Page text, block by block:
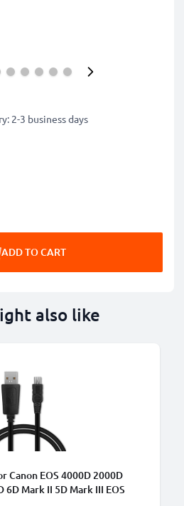
2-3 business days
ADD TO CART
also like
Canon EOS 4000D 2000D
6D Mark II 5D Mark III EOS